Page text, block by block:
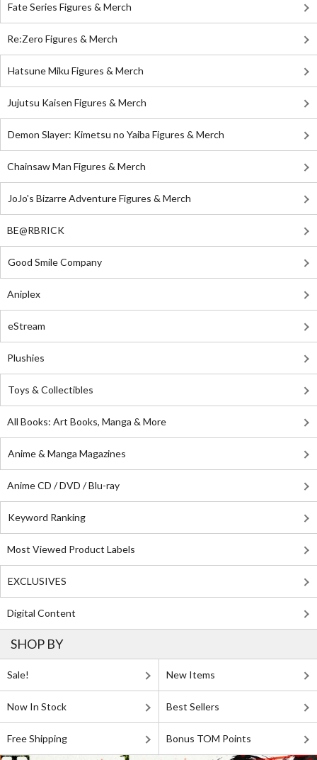
Fate Series Figures & Merch
Re:Zero Figures & Merch
Hatsune Miku Figures & Merch
Jujutsu Kaisen Figures & Merch
Demon Slayer: Kimetsu no Yaiba Figures & Merch
Chainsaw Man Figures & Merch
JoJo's Bizarre Adventure Figures & Merch
BE@RBRICK
Good Smile Company
Aniplex
eStream
Plushies
Toys & Collectibles
All Books: Art Books, Manga & More
Anime & Manga Magazines
Anime CD / DVD / Blu-ray
Keyword Ranking
Most Viewed Product Labels
EXCLUSIVES
Digital Content
SHOP BY
Sale! New Items
Now In Stock Best Sellers
Free Shipping Bonus TOM Points